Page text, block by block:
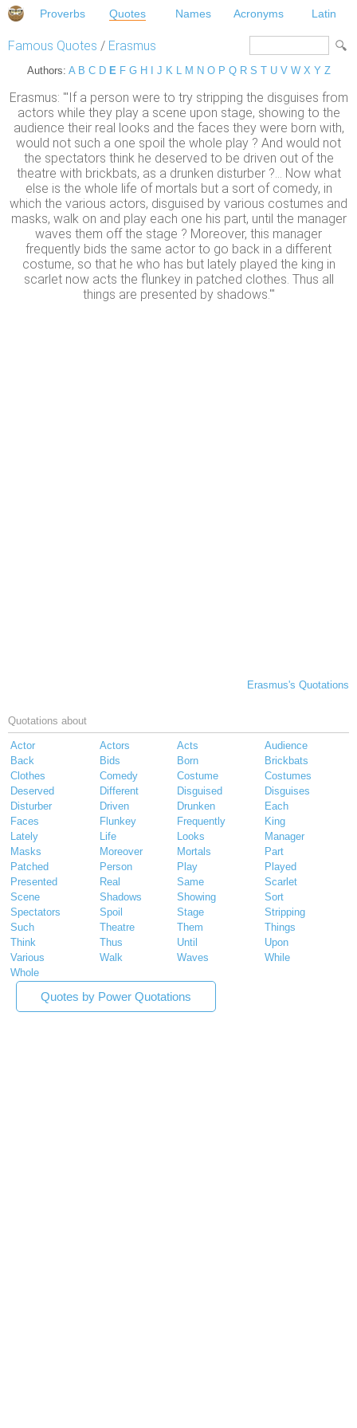
Proverbs Quotes Names Acronyms Latin
Famous Quotes / Erasmus
Authors: A B C D E F G H J K L M N O P Q R S T U V W X Y Z
Erasmus: "'If a person were to try stripping the disguises from
actors while they play a scene upon stage, showing to the
audience their real looks and the faces they were born with,
would not such a one spoil the whole play ? And would not
the spectators think he deserved to be driven out of the
theatre with brickbats, as a drunken disturber ?... Now what
else is the whole life of mortals but a sort of comedy, in
which the various actors, disguised by various costumes and
masks, walk on and play each one his part, until the manager
waves them off the stage ? Moreover, this manager
frequently bids the same actor to go back in a different
costume, so that he who has but lately played the king in
scarlet now acts the flunkey in patched clothes. Thus all
things are presented by shadows.'"
Erasmus's Quotations
Quotations about
Actor Actors Acts
Audience
Back
Bids Born
Brickbats
Clothes
Comedy Costume
Costumes
Deserved
Different Disguised
Disguises
Disturber
Driven Drunken
Each
Faces
Flunkey Frequently
King
Lately
Life Looks
Manager
Masks
Moreover Mortals
Part
Patched
Person Play
Played
Presented
Real Same
Scarlet
Scene
Shadows Showing
Sort
Spectators
Spoil Stage
Stripping
Such
Theatre Them
Things
Think
Thus Until
Upon
Various
Walk Waves
While
Whole
Quotes by Power Quotations